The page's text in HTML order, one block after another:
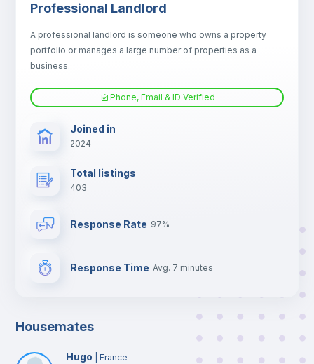
Professional Landlord
A professional landlord is someone who owns a property
portfolio or manages a large number of properties as a
business.
Phone, Email & ID Verified
Joined in
2024
Total listings
403
Response Rate 97%
Response Time Avg. 7 minutes
Housemates
Hugo |France